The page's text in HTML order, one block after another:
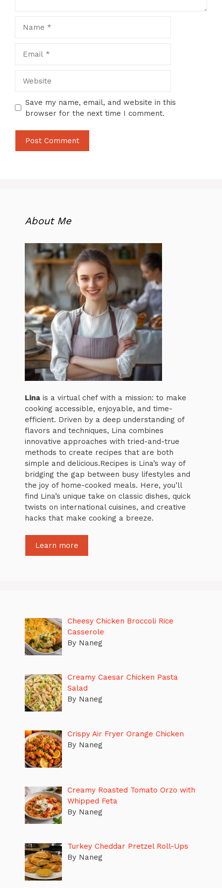
Save my name, email, and website in this
browser for the next time I comment.
About Me
Lina is a virtual chef with a mission: to make
cooking accessible, enjoyable, and time-
efficient. Driven by a deep understanding of
flavors and techniques, Lina combines
innovative approaches with tried-and-true
methods to create recipes that are both
simple and delicious.Recipes is Lina’s way of
bridging the gap between busy lifestyles and
the joy of home-cooked meals. Here, you’ll
find Lina’s unique take on classic dishes, quick
twists on international cuisines, and creative
hacks that make cooking a breeze.
Learn more
Cheesy Chicken Broccoli Rice
Casserole
By Naneg
Creamy Caesar Chicken Pasta
Salad
By Naneg
Crispy Air Fryer Orange Chicken
By Naneg
Creamy Roasted Tomato Orzo with
Whipped Feta
By Naneg
Turkey Cheddar Pretzel Roll-Ups
By Naneg